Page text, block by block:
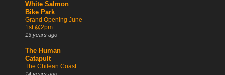
White Salmon
Bike Park
Grand Opening June
1st @2pm.
13 years ago
The Human
Catapult
The Chilean Coast